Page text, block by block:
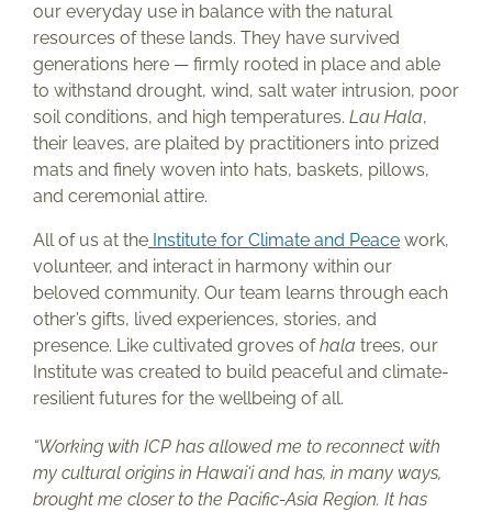
our everyday use in balance with the natural
resources of these lands. They have survived
generations here — firmly rooted in place and able
to withstand drought, wind, salt water intrusion, poor
soil conditions, and high temperatures. Lau Hala,
their leaves, are plaited by practitioners into prized
mats and finely woven into hats, baskets, pillows,
and ceremonial attire.
All of us at the Institute for Climate and Peace work,
volunteer, and interact in harmony within our
beloved community. Our team learns through each
other’s gifts, lived experiences, stories, and
presence. Like cultivated groves ofhala trees, our
Institute was created to build peaceful and climate-
resilient futures for the wellbeing of all.
“Working with ICP has allowed me to reconnect with
my cultural origins in Hawai‘i and has, in many ways,
brought me closer to the Pacific-Asia Region. It has